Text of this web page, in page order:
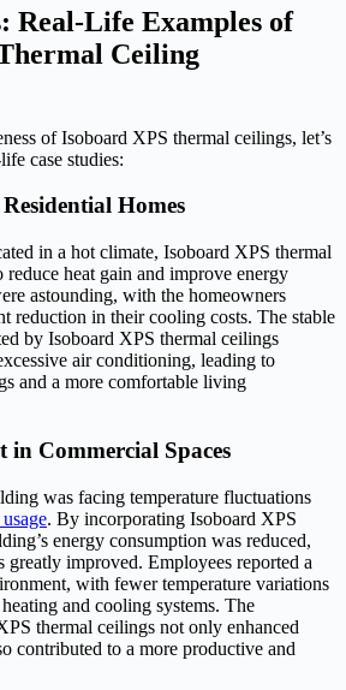
Real-Life Examples of
Ceiling
of Isoboard XPS thermal ceilings, let’s
case studies:
Homes
in a hot climate, Isoboard XPS thermal
heat gain and improve energy
astounding, with the homeowners
reduction in their cooling costs. The stable
by Isoboard XPS thermal ceilings
air conditioning, leading to
and a more comfortable living
in Commercial Spaces
was facing temperature fluctuations
. By incorporating Isoboard XPS
energy consumption was reduced,
greatly improved. Employees reported a
with fewer temperature variations
and cooling systems. The
thermal ceilings not only enhanced
contributed to a more productive and